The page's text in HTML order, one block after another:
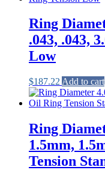
Ring
.043, .043,
Low
$187.22 Add to cart
Ring
1.5mm,
Tension